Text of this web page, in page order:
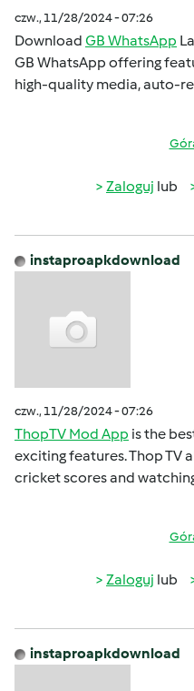
czw., 11/28/2024 - 07:26
Download GB WhatsApp
GB WhatsApp offering
high-quality media, auto-
Zaloguj lub
instaproapkdownload
czw., 11/28/2024 - 07:26
ThopTV Mod App is the
exciting features. Thop TV
cricket scores and
Zaloguj lub
instaproapkdownload